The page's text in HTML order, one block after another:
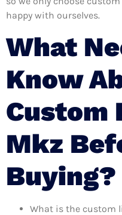
happy with ourselves.
What
Know
Custom
Mkz
Buying?
What is the custom